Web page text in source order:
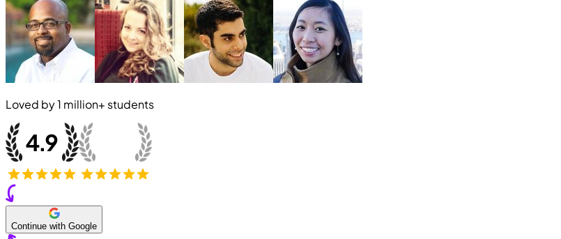
Loved by1 million+ students
Continue with Google